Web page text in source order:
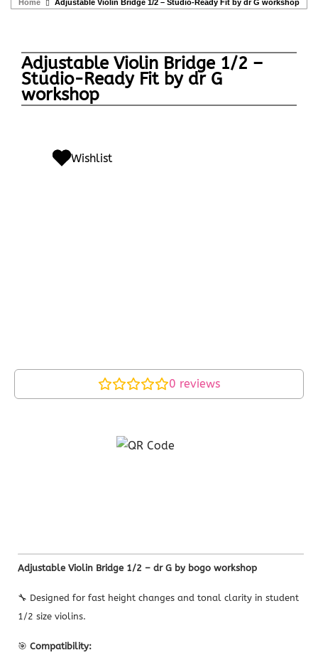
Home Adjustable Violin Bridge 1/2 – Studio-Ready Fit by dr G workshop
Adjustable Violin Bridge 1/2 –
Studio-Ready Fit by dr G
workshop
Wishlist
0 reviews
Adjustable Violin Bridge 1/2 – dr G by bogo workshop
🔧 Designed for fast height changes and tonal clarity in student
1/2 size violins.
🎯 Compatibility: